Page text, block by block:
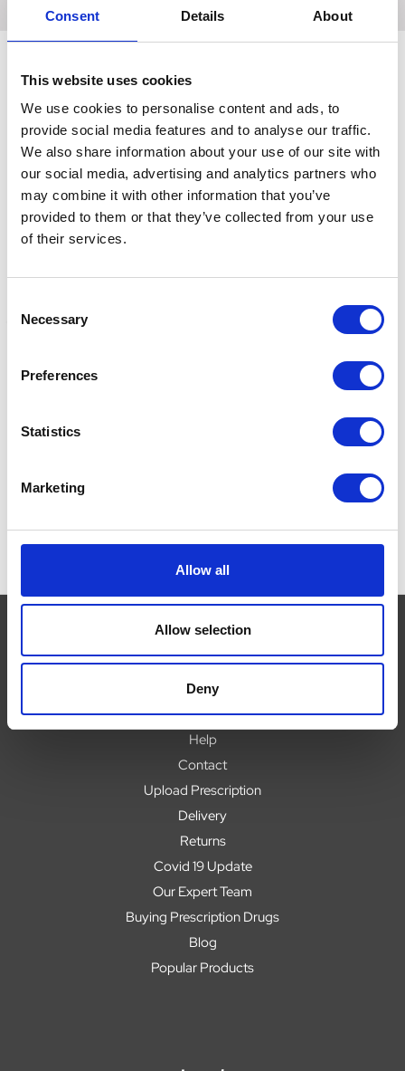
Consent Details About
This website uses cookies
We use cookies to personalise content and ads, to
provide social media features and to analyse our traffic.
We also share information about your use of our site with
our social media, advertising and analytics partners who
may combine it with other information that you’ve
provided to them or that they’ve collected from your use
of their services.
Selection
Necessary
Preferences
Statistics
Marketing
Allow all
Allow selection
Deny
Related Products
Eye Drops 7ml
Optive Fusion Eye Drops
Navigate
About
Help
Contact
Upload Prescription
Delivery
Returns
Covid 19 Update
Our Expert Team
Buying Prescription Drugs
Blog
Popular Products